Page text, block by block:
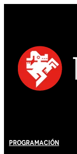
Programación